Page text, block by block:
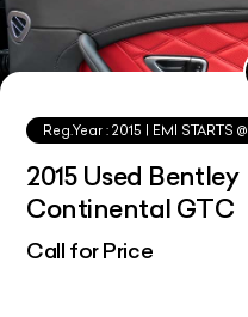
Reg.Year :2015 | EMI STARTS @
2015 Used Bentley
Continental GTC
Call for Price